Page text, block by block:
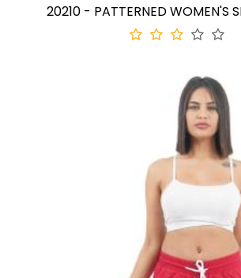
20210 - PATTERNED WOMEN'S